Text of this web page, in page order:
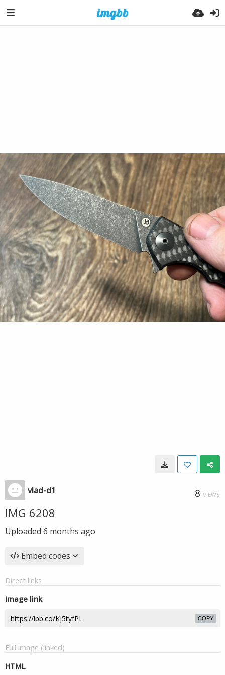
vlad-d1 8 VIEWS
IMG 6208
Uploaded 6 months ago
Embed codes
Direct links
Image link
COPY
Full image (linked)
HTML